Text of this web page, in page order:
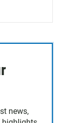
news,